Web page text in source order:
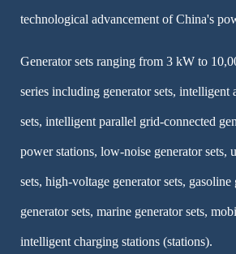
technological advancement of China's
Generator sets ranging from 3 kW to
series including generator sets, intelligent
sets, intelligent parallel grid-connected
power stations, low-noise generator sets,
sets, high-voltage generator sets, gasoline
generator sets, marine generator sets,
intelligent charging stations (stations).